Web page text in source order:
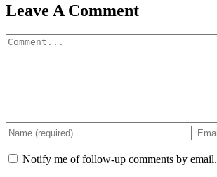
Leave A Comment
Comment
Notify me of follow-up comments by email.